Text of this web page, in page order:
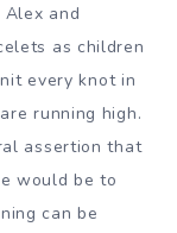
and
as children
every knot in
running high.
assertion that
would be to
can be